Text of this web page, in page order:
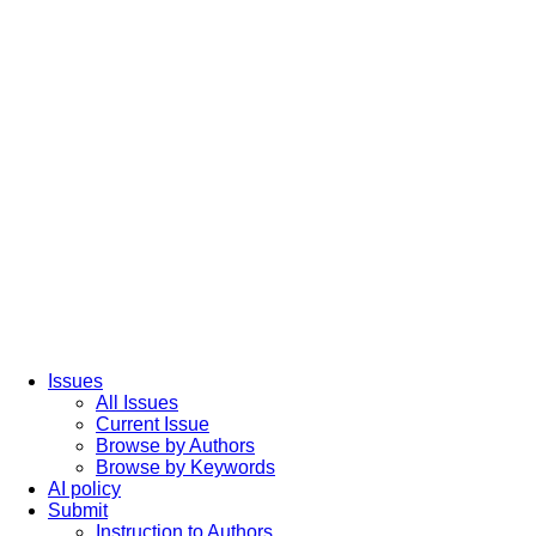
Issues
All Issues
Current Issue
Browse by Authors
Browse by Keywords
AI policy
Submit
Instruction to Authors